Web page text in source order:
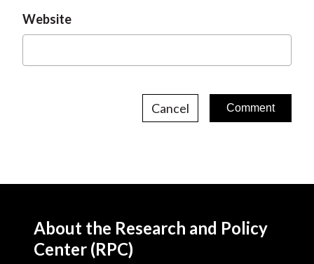
Website
Cancel
About the Research and Policy
Center (RPC)